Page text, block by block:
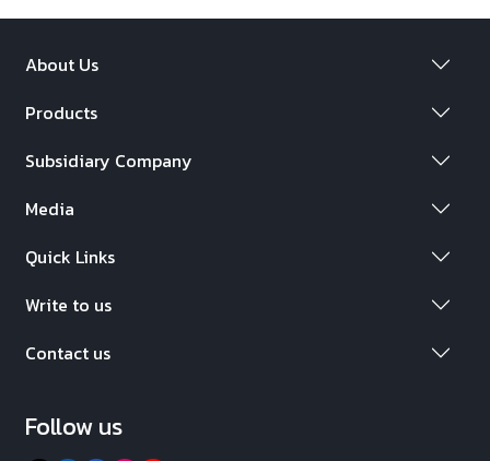
About Us
Products
Subsidiary Company
Media
Quick Links
Write to us
Contact us
Follow us